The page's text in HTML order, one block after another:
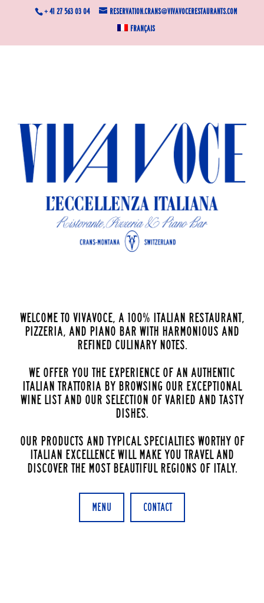
+ 41 27 563 03 04 reservation.crans@vivavocerestaurants.com
Français
Welcome to VivaVoce, a 100% Italian restaurant,
pizzeria, and piano bar with harmonious and
refined culinary notes.
We offer you the experience of an authentic
Italian Trattoria by browsing our exceptional
wine list and our selection of varied and tasty
dishes.
Our products and typical specialties worthy of
Italian excellence will make you travel and
discover the most beautiful regions of Italy.
Menu Contact